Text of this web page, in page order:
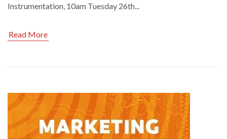
Instrumentation, 10am Tuesday 26th...
Read More